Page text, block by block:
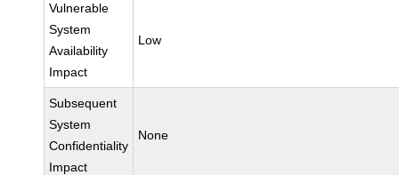
Vulnerable
System
Availability
Impact
Low
Subsequent
System
Confidentiality
Impact
None